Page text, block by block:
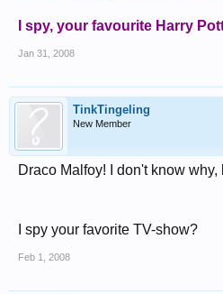
I spy, your favourite Harry
Jan 31, 2008
TinkTingeling
New Member
Draco Malfoy! I don't know
I spy your favorite TV-show?
Feb 1, 2008